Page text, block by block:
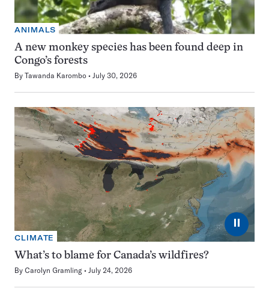
ANIMALS
A new monkey species has been found deep in
Congo’s forests
By Tawanda Karombo July 30, 2026
⏸
CLIMATE
What’s to blame for Canada’s wildfires?
By Carolyn Gramling July 24, 2026